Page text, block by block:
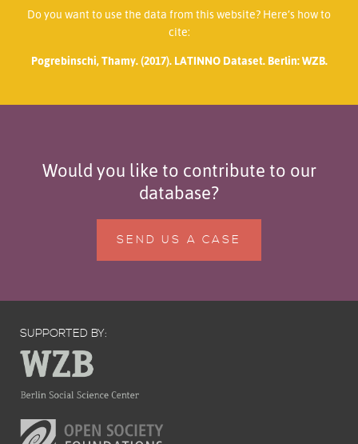
Do you want to use the data from this website? Here’s how to
cite:
Pogrebinschi, Thamy. (2017). LATINNO Dataset. Berlin: WZB.
Would you like to contribute to our
database?
SEND US A CASE
SUPPORTED BY: